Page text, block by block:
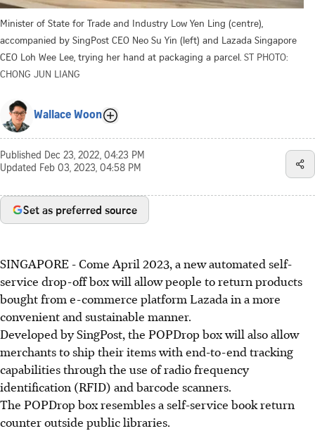
Minister of State for Trade and Industry Low Yen Ling (centre),
accompanied by SingPost CEO Neo Su Yin (left) and Lazada Singapore
CEO Loh Wee Lee, trying her hand at packaging a parcel. ST PHOTO:
CHONG JUN LIANG
Wallace Woon
Published Dec 23, 2022, 04:23 PM
Updated Feb 03, 2023, 04:58 PM
Set as preferred source
SINGAPORE -Come April 2023, a new automated self-
service drop-off box will allow people to return products
bought from e-commerce platform Lazada in a more
convenient and sustainable manner.
Developed by SingPost, the POPDrop box will also allow
merchants to ship their items with end-to-end tracking
capabilities through the use of radio frequency
identification (RFID) and barcode scanners.
The POPDrop box resembles a self-service book return
counter outside public libraries.